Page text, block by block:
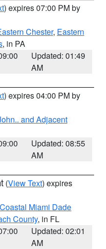
) expires 07:00 PM by
Chester, Eastern
, in PA
Updated: 01:49
AM
) expires 04:00 PM by
and Adjacent
Updated: 08:55
AM
(View Text) expires
Coastal Miami Dade
County, in FL
Updated: 02:01
AM